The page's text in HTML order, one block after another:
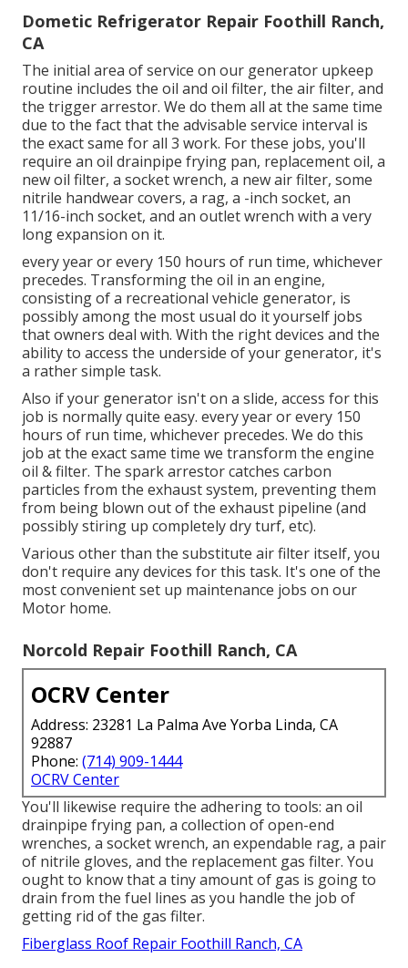
Dometic Refrigerator Repair Foothill Ranch,
CA
The initial area of service on our generator upkeep
routine includes the oil and oil filter, the air filter, and
the trigger arrestor. We do them all at the same time
due to the fact that the advisable service interval is
the exact same for all 3 work. For these jobs, you'll
require an oil drainpipe frying pan, replacement oil, a
new oil filter, a socket wrench, a new air filter, some
nitrile handwear covers, a rag, a -inch socket, an
11/16-inch socket, and an outlet wrench with a very
long expansion on it.
every year or every 150 hours of run time, whichever
precedes. Transforming the oil in an engine,
consisting of a recreational vehicle generator, is
possibly among the most usual do it yourself jobs
that owners deal with. With the right devices and the
ability to access the underside of your generator, it's
a rather simple task.
Also if your generator isn't on a slide, access for this
job is normally quite easy. every year or every 150
hours of run time, whichever precedes. We do this
job at the exact same time we transform the engine
oil & filter. The spark arrestor catches carbon
particles from the exhaust system, preventing them
from being blown out of the exhaust pipeline (and
possibly stiring up completely dry turf, etc).
Various other than the substitute air filter itself, you
don't require any devices for this task. It's one of the
most convenient set up maintenance jobs on our
Motor home.
Norcold Repair Foothill Ranch, CA
OCRV Center
Address: 23281 La Palma Ave Yorba Linda, CA
92887
Phone: (714) 909-1444
OCRV Center
You'll likewise require the adhering to tools: an oil
drainpipe frying pan, a collection of open-end
wrenches, a socket wrench, an expendable rag, a pair
of nitrile gloves, and the replacement gas filter. You
ought to know that a tiny amount of gas is going to
drain from the fuel lines as you handle the job of
getting rid of the gas filter.
Fiberglass Roof Repair Foothill Ranch, CA